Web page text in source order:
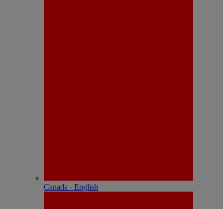
Canada - English